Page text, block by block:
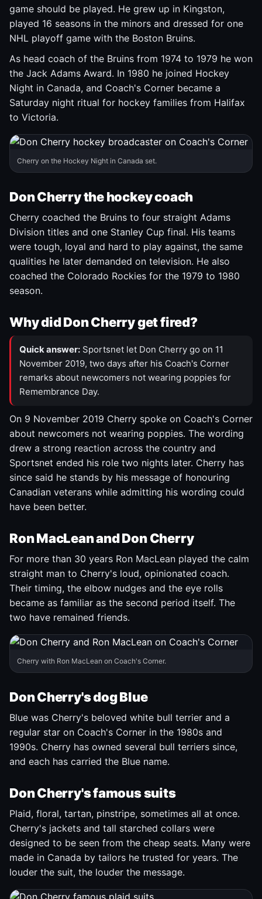
game should be played. He grew up in Kingston,
played 16 seasons in the minors and dressed for one
NHL playoff game with the Boston Bruins.
As head coach of the Bruins from 1974 to 1979 he won
the Jack Adams Award. In 1980 he joined Hockey
Night in Canada, and Coach's Corner became a
Saturday night ritual for hockey families from Halifax
to Victoria.
Cherry on the Hockey Night in Canada set.
Don Cherry the hockey coach
Cherry coached the Bruins to four straight Adams
Division titles and one Stanley Cup final. His teams
were tough, loyal and hard to play against, the same
qualities he later demanded on television. He also
coached the Colorado Rockies for the 1979 to 1980
season.
Why did Don Cherry get fired?
Quick answer: Sportsnet let Don Cherry go on 11
November 2019, two days after his Coach's Corner
remarks about newcomers not wearing poppies for
Remembrance Day.
On 9 November 2019 Cherry spoke on Coach's Corner
about newcomers not wearing poppies. The wording
drew a strong reaction across the country and
Sportsnet ended his role two nights later. Cherry has
since said he stands by his message of honouring
Canadian veterans while admitting his wording could
have been better.
Ron MacLean and Don Cherry
For more than 30 years Ron MacLean played the calm
straight man to Cherry's loud, opinionated coach.
Their timing, the elbow nudges and the eye rolls
became as familiar as the second period itself. The
two have remained friends.
Cherry with Ron MacLean on Coach's Corner.
Don Cherry's dog Blue
Blue was Cherry's beloved white bull terrier and a
regular star on Coach's Corner in the 1980s and
1990s. Cherry has owned several bull terriers since,
and each has carried the Blue name.
Don Cherry's famous suits
Plaid, floral, tartan, pinstripe, sometimes all at once.
Cherry's jackets and tall starched collars were
designed to be seen from the cheap seats. Many were
made in Canada by tailors he trusted for years. The
louder the suit, the louder the message.